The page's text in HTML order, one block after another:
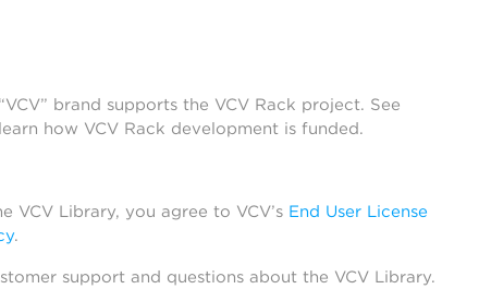
brand supports the VCV Rack project. See
how VCV Rack development is funded.
VCV Library, you agree to VCV’s End User License
.
support and questions about the VCV Library.